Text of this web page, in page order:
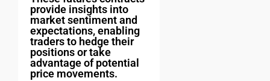
provide insights into
market sentiment and
expectations, enabling
traders to hedge their
positions or take
advantage of potential
price movements.